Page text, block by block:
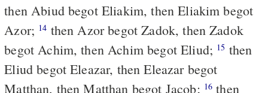
then Abiud begot Eliakim, then Eliakim begot
Azor; 14 then Azor begot Zadok, then Zadok
begot Achim, then Achim begot Eliud; 15 then
Eliud begot Eleazar, then Eleazar begot
Matthan, then Matthan begot Jacob; 16 then